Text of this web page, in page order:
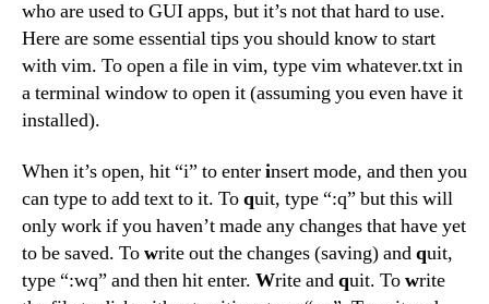
who are used to GUI apps, but it’s not that hard to use.
Here are some essential tips you should know to start
with vim. To open a file in vim, type vim whatever.txt in
a terminal window to open it (assuming you even have it
installed).
When it’s open, hit “i” to enterinsert mode, and then you
can type to add text to it. Toquit, type “:q” but this will
only work if you haven’t made any changes that have yet
to be saved. Towrite out the changes (saving) andquit,
type “:wq” and then hit enter. Write andquit. Towrite